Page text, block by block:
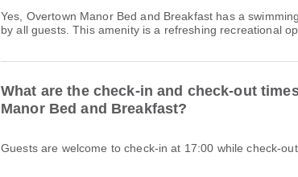
Yes, Overtown Manor Bed and Breakfast has a
by all guests. This amenity is a refreshing recreational
What are the check-in and check-out
Manor Bed and Breakfast?
Guests are welcome to check-in at 17:00 while check-